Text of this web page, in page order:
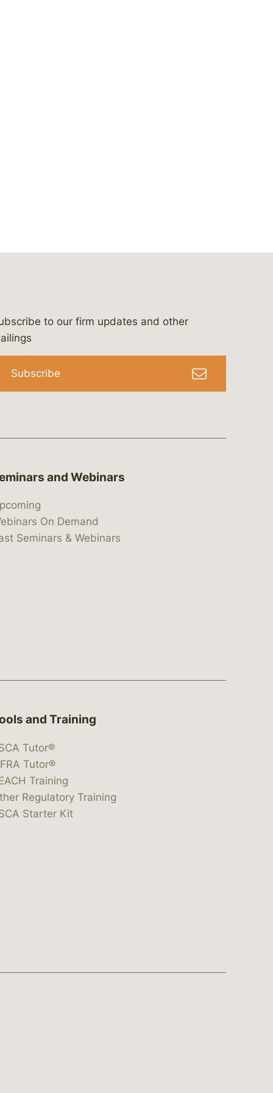
&-campbell-p.c.
to our firm updates and other
Subscribe
and Webinars
On Demand
Seminars & Webinars
and Training
Tutor®
Tutor®
Training
Regulatory Training
Starter Kit